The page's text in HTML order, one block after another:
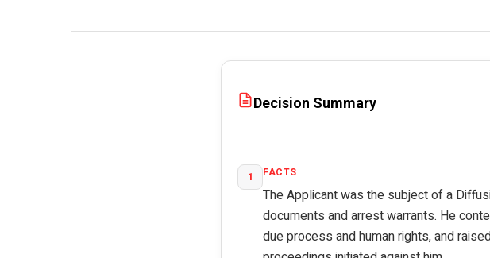
Decision Summary
1 FACTS
The Applicant was the subject of a
documents and arrest warrants. He
due process and human rights, and